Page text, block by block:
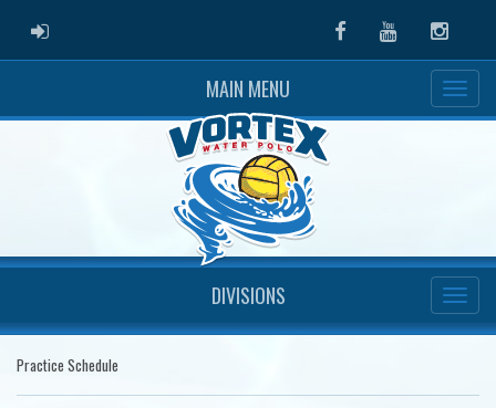
ADMIN LOGIN FacebookYoutube
MAIN MENU
DIVISIONS
Practice Schedule